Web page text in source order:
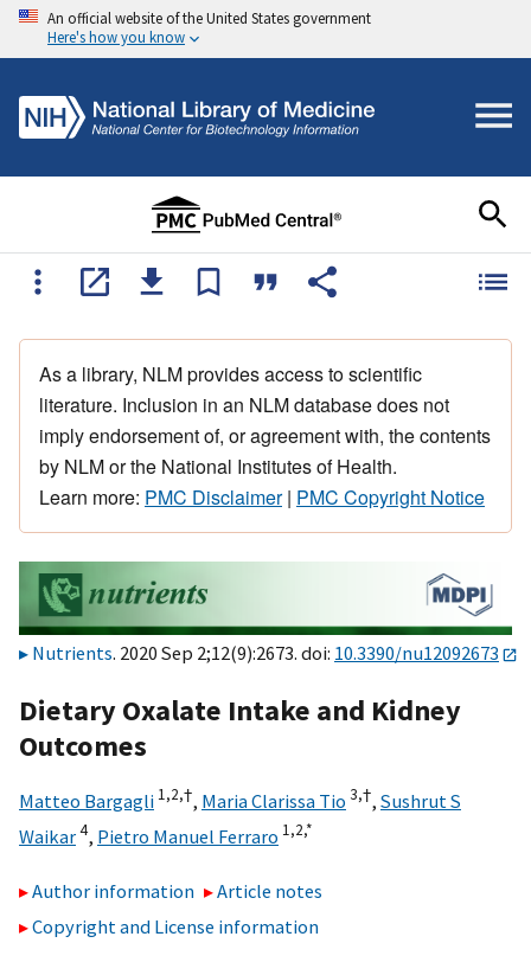
An official website of the United States government
Here's how you know
As a library, NLM provides access to scientific
literature. Inclusion in an NLM database does not
imply endorsement of, or agreement with, the contents
by NLM or the National Institutes of Health.
Learn more: PMC Disclaimer| PMC Copyright Notice
Nutrients. 2020 Sep 2;12(9):2673. doi: 10.3390/nu12092673
Dietary Oxalate Intake and Kidney
Outcomes
Matteo Bargagli 1,2,†, Maria Clarissa Tio 3,†, Sushrut S
Waikar4, Pietro Manuel Ferraro 1,2,*
Author information
Article notes
Copyright and License information